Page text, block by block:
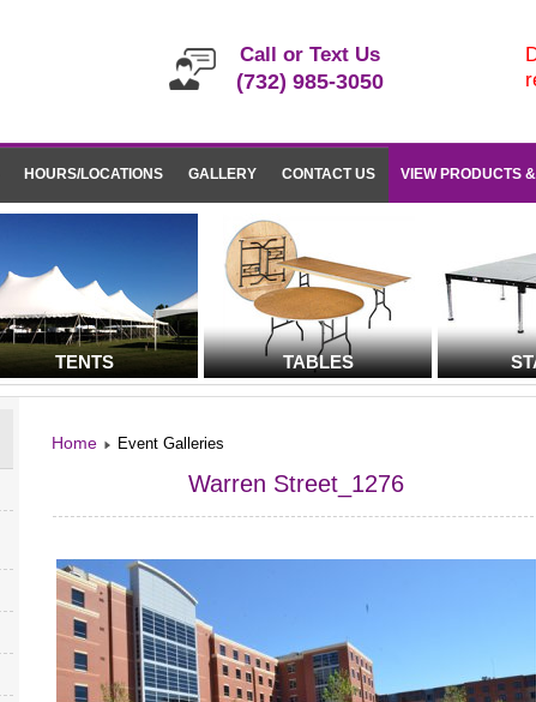
Call or Text Us
(732) 985-3050
HOURS/LOCATIONS GALLERY CONTACT US VIEW PRODUCTS
TENTS TABLES
Home Event Galleries
Warren Street_1276